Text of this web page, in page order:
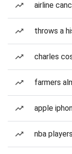
airline
throws a
charles
farmers
apple
nba